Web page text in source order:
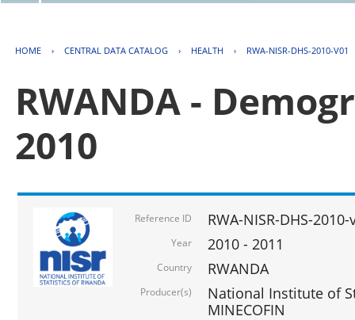
HOME › CENTRAL DATA CATALOG › HEALTH › RWA-NISR-DHS-2010-V01
RWANDA -
2010
Reference ID RWA-NISR-DHS-2010-
Year 2010 - 2011
Country RWANDA
Producer(s)
National Institute of
MINECOFIN